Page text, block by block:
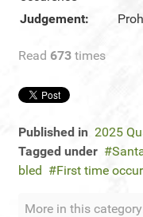
Judgement:
Read 673 times
Published in 2025
Tagged under
bled
First time
More in this